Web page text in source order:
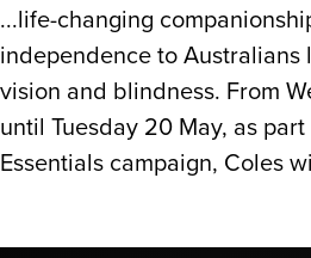
...life-changing
independence to
vision and blindness. From
until Tuesday 20 May, as part
Essentials campaign, Coles